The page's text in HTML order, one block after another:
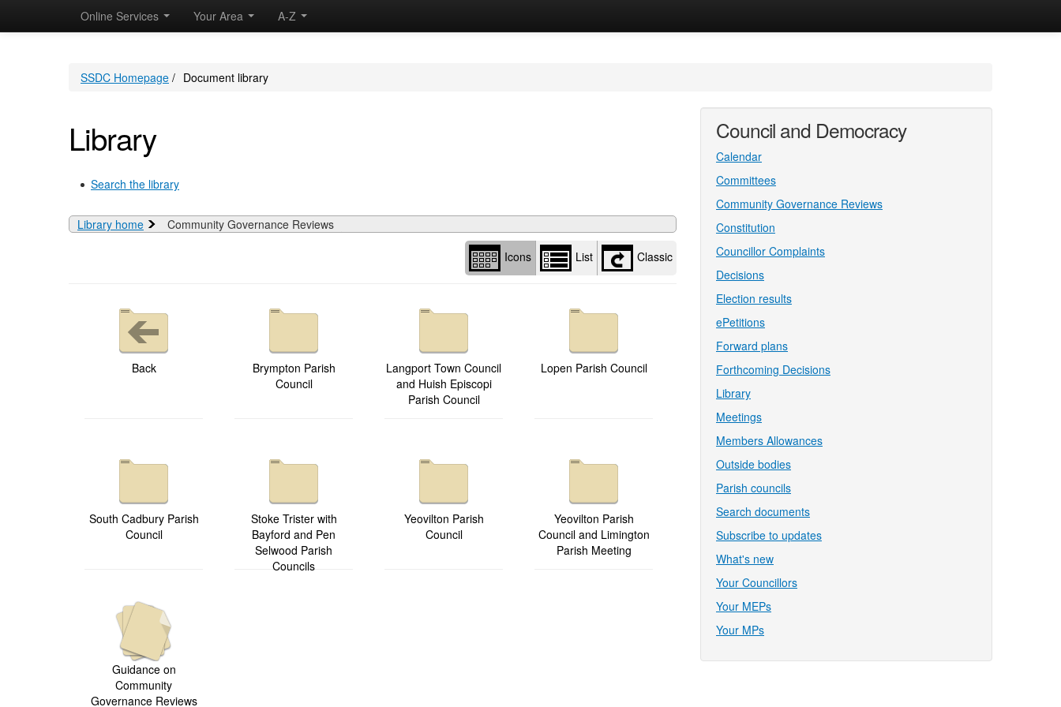
Online Services Your Area A-Z
SSDC Homepage / Document library
Library
Search the library
Library home Community Governance Reviews
options
Icons List Classic
Back
Brympton Parish
Council
Langport Town Council
and Huish Episcopi
Parish Council
Lopen Parish Council
South Cadbury Parish
Council
Stoke Trister with
Bayford and Pen
Selwood Parish
Councils
Yeovilton Parish
Council
Yeovilton Parish
Council and Limington
Parish Meeting
Guidance on
Community
Governance Reviews
Council and Democracy
Calendar
Committees
Community Governance Reviews
Constitution
Councillor Complaints
Decisions
Election results
ePetitions
Forward plans
Forthcoming Decisions
Library
Meetings
Members Allowances
Outside bodies
Parish councils
Search documents
Subscribe to updates
What's new
Your Councillors
Your MEPs
Your MPs